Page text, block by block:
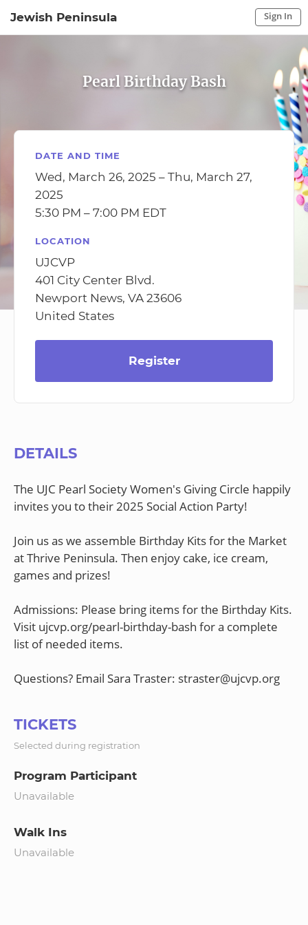
Jewish Peninsula Sign In
Pearl Birthday Bash
DATE AND TIME
Wed, March 26, 2025 – Thu, March 27,
2025
5:30 PM – 7:00 PM EDT
LOCATION
UJCVP
401 City Center Blvd.
Newport News, VA 23606
United States
Register
DETAILS
The UJC Pearl Society Women's Giving Circle happily
invites you to their 2025 Social Action Party!
Join us as we assemble Birthday Kits for the Market
at Thrive Peninsula. Then enjoy cake, ice cream,
games and prizes!
Admissions: Please bring items for the Birthday Kits.
Visit ujcvp.org/pearl-birthday-bash for a complete
list of needed items.
TICKETS
Selected during registration
Program Participant
Unavailable
Walk Ins
Unavailable